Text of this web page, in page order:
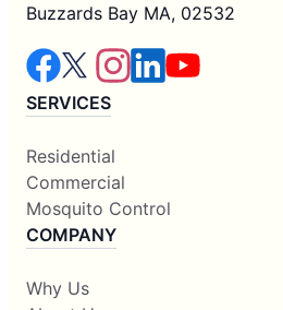
Buzzards Bay MA, 02532
SERVICES
Residential
Commercial
Mosquito Control
COMPANY
Why Us